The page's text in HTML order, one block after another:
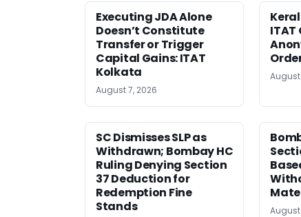
Executing JDA Alone
Doesn’t Constitute
Transfer or Trigger
Capital Gains: ITAT
Kolkata
August 7, 2026
ITAT
August
SC Dismisses SLP as
Withdrawn; Bombay HC
Ruling Denying Section
37 Deduction for
Redemption Fine
Stands
August